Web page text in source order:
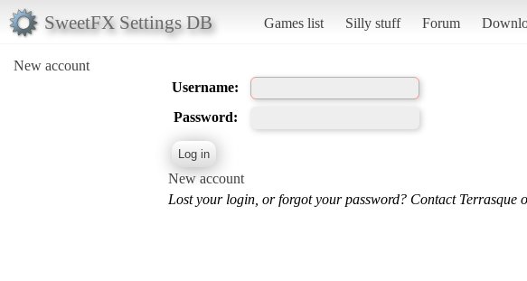
SweetFX Settings DB Games list Silly stuff Forum
New account
Username:
Password:
New account
Lost your login, or forgot your password? Contact Terrasque